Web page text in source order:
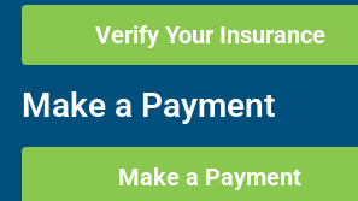
Verify Your Insurance
Make a Payment
Make a Payment